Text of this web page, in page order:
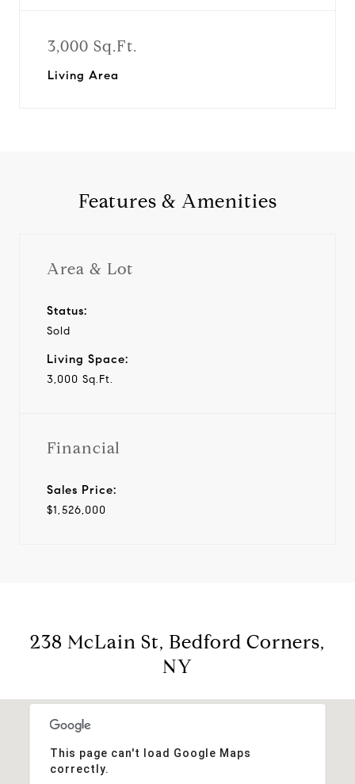
3,000 Sq.Ft.
Living Area
Features & Amenities
Area & Lot
Status:
Sold
Living Space:
3,000 Sq.Ft.
Financial
Sales Price:
$1,526,000
238 McLain St, Bedford Corners,
NY
This page can't load Google Maps
correctly.